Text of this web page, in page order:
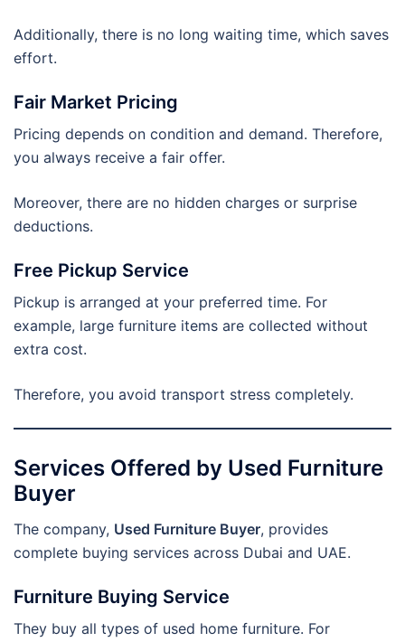
Additionally, there is no long waiting time, which saves
effort.
Fair Market Pricing
Pricing depends on condition and demand. Therefore,
you always receive a fair offer.
Moreover, there are no hidden charges or surprise
deductions.
Free Pickup Service
Pickup is arranged at your preferred time. For
example, large furniture items are collected without
extra cost.
Therefore, you avoid transport stress completely.
Services Offered by Used Furniture
Buyer
The company, Used Furniture Buyer, provides
complete buying services across Dubai and UAE.
Furniture Buying Service
They buy all types of used home furniture. For